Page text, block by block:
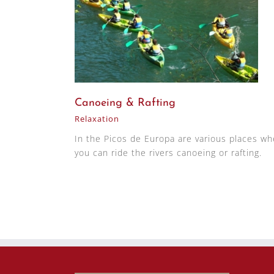
Canoeing & Rafting
Relaxation
In the Picos de Europa are various places
you can ride the rivers canoeing or rafting.